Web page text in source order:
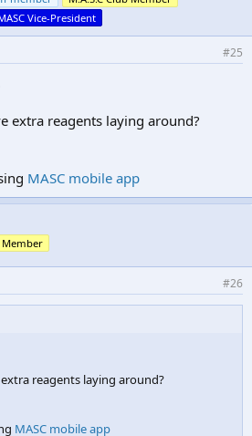
Vice-President
#25
extra reagents laying around?
MASC mobile app
Member
#26
reagents laying around?
MASC mobile app